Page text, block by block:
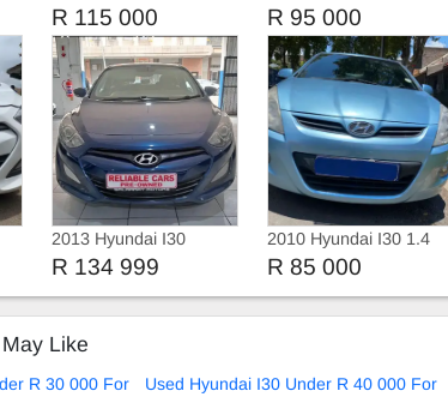
R 115 000
Hatchback
R 95 000
2013 Hyundai I30
R 134 999
2010 Hyundai I30 1.4
Fluid Automatic
R 85 000
Like
R 30 000 For
Used Hyundai I30 Under R 40 000 For